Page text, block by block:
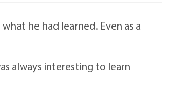
he had learned. Even as a
always interesting to learn